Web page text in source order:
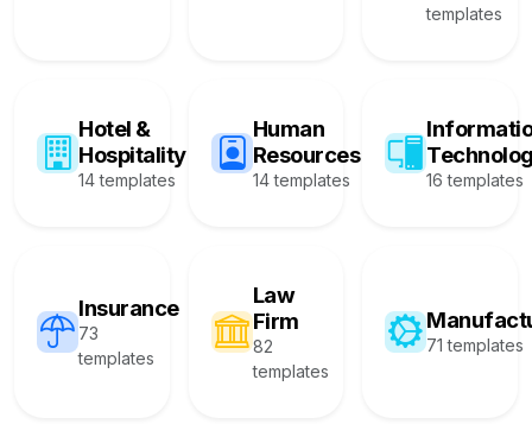
templates
Hotel &
Hospitality
14 templates
Human
Resources
14 templates 16 templates
Insurance
73
templates
Law
Firm
82
templates
71 templates